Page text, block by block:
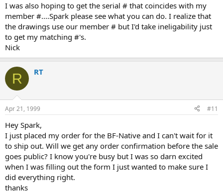
I was also hoping to get the serial # that coincides with my
member #....Spark please see what you can do. I realize that
the drawings use our member # but I'd take ineligability just
to get my matching #'s.
Nick
R RT
Apr 21, 1999 #11
Hey Spark,
I just placed my order for the BF-Native and I can't wait for it
to ship out. Will we get any order confirmation before the sale
goes public? I know you're busy but I was so darn excited
when I was filling out the form I just wanted to make sure I
did everything right.
thanks